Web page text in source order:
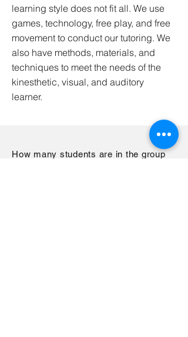
learning style does not fit all. We use
games, technology, free play, and free
movement to conduct our tutoring. We
also have methods, materials, and
techniques to meet the needs of the
kinesthetic, visual, and auditory
learner.
How many students are in the group